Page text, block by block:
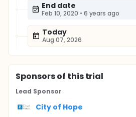
End date
Feb 10, 2020 • 6 years ago
Today
Aug 07, 2026
Sponsorsof this trial
Lead Sponsor
City of Hope